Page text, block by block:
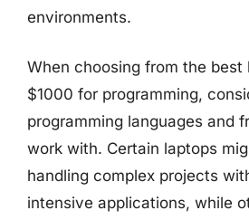
environments.
When choosing from the best
$1000 for programming,
programming languages and
work with. Certain laptops
handling complex projects
intensive applications, while